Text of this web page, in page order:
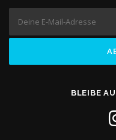
BLEIBE